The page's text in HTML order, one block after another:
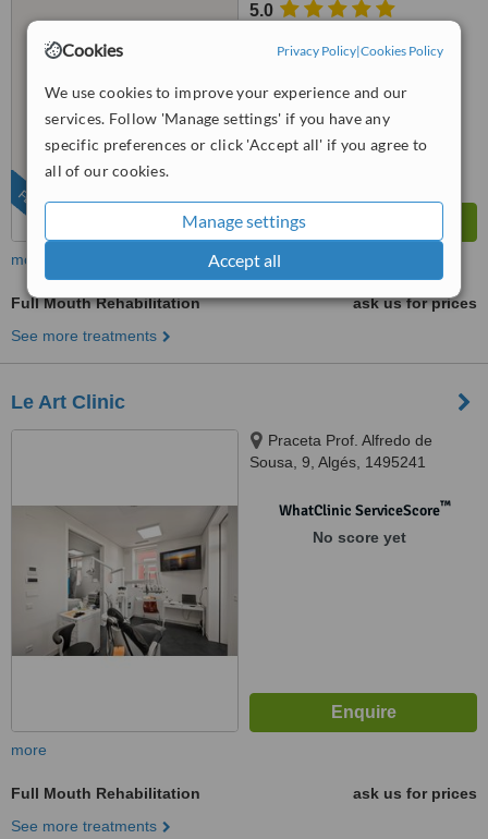
Cookies Privacy Policy|Cookies Policy
We use cookies to improve your experience and our
services. Follow 'Manage settings' if you have any
specific preferences or click 'Accept all' if you agree to
all of our cookies.
Manage settings
Accept all
FEATURED
5.0
Outstanding
from175interactions
more
Full Mouth Rehabilitation
ask us for prices
See more treatments
Le Art Clinic
Praceta Prof. Alfredo de
Sousa, 9, Algés, 1495241
WhatClinic ServiceScore™
No score yet
more
Full Mouth Rehabilitation
ask us for prices
See more treatments